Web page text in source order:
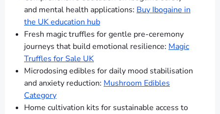
and mental health applications: Buy Ibogaine in
the UK education hub
Fresh magic truffles for gentle pre-ceremony
journeys that build emotional resilience: Magic
Truffles for Sale UK
Microdosing edibles for daily mood stabilisation
and anxiety reduction: Mushroom Edibles
Category
Home cultivation kits for sustainable access to